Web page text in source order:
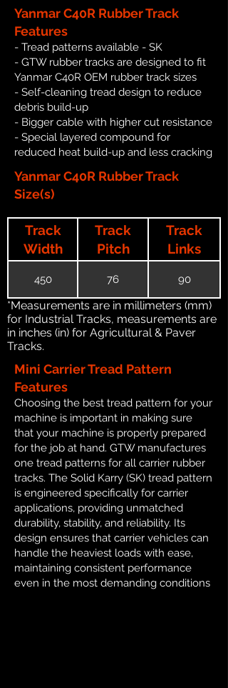
Yanmar C40R Rubber Track
Features
- Tread patterns available - SK
- GTW rubber tracks are designed to fit
Yanmar C40R OEM rubber track sizes
- Self-cleaning tread design to reduce
debris build-up
- Bigger cable with higher cut resistance
- Special layered compound for
reduced heat build-up and less cracking
Yanmar C40R Rubber Track
Size(s)
Track
Width
Track
Pitch
Track
Links
450 76 90
*Measurements are in millimeters (mm)
for Industrial Tracks, measurements are
in inches (in) for Agricultural & Paver
Tracks.
Mini Carrier Tread Pattern
Features
Choosing the best tread pattern for your
machine is important in making sure
that your machine is properly prepared
for the job at hand. GTW manufactures
one tread patterns for all carrier rubber
tracks. The Solid Karry (SK) tread pattern
is engineered specifically for carrier
applications, providing unmatched
durability, stability, and reliability. Its
design ensures that carrier vehicles can
handle the heaviest loads with ease,
maintaining consistent performance
even in the most demanding conditions